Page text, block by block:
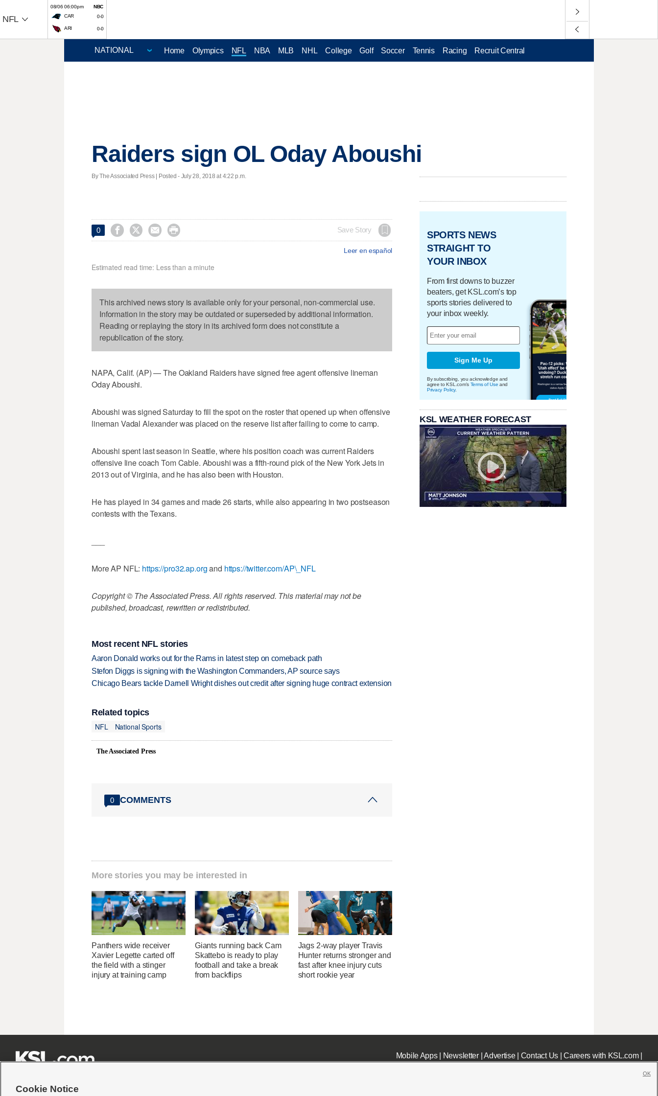
NFL
08/06 06:00pm
NBC
CAR
0-0
ARI 0-0
Home Olympics NFL NBA MLB NHL College Golf Soccer Tennis Racing Recruit Central
Raiders sign OL Oday Aboushi
By The Associated Press | Posted - July 28, 2018 at 4:22 p.m.
0     Save Story
Leer en español
Estimated read time: Less than a minute
This archived news story is available only for your personal, non-commercial use.
Information in the story may be outdated or superseded by additional information.
Reading or replaying the story in its archived form does not constitute a
republication of the story.
NAPA, Calif. (AP) — The Oakland Raiders have signed free agent offensive lineman
Oday Aboushi.
Aboushi was signed Saturday to fill the spot on the roster that opened up when offensive
lineman Vadal Alexander was placed on the reserve list after failing to come to camp.
Aboushi spent last season in Seattle, where his position coach was current Raiders
offensive line coach Tom Cable. Aboushi was a fifth-round pick of the New York Jets in
2013 out of Virginia, and he has also been with Houston.
He has played in 34 games and made 26 starts, while also appearing in two postseason
contests with the Texans.
More AP NFL: https://pro32.ap.organd https://twitter.com/AP\_NFL
Copyright © The Associated Press. All rights reserved. This material may not be
published, broadcast, rewritten or redistributed.
Most recent NFL stories
Aaron Donald works out for the Rams in latest step on comeback path
Stefon Diggs is signing with the Washington Commanders, AP source says
Chicago Bears tackle Darnell Wright dishes out credit after signing huge contract extension
Related topics
NFL
National Sports
The Associated Press
0 COMMENTS
More stories you may be interested in
Panthers wide receiver
Xavier Legette carted off
the field with a stinger
injury at training camp
Giants running back Cam
Skattebo is ready to play
football and take a break
from backflips
Jags 2-way player Travis
Hunter returns stronger and
fast after knee injury cuts
short rookie year
SPORTS NEWS
STRAIGHT TO
YOUR INBOX
From first downs to buzzer
beaters, get KSL.com’s top
sports stories delivered to
your inbox weekly.
Sign Me Up
By subscribing, you acknowledge and
agree to KSL.com's Terms of Use and
Privacy Policy.
KSL WEATHER FORECAST
Mobile Apps| Newsletter|Advertise| Contact Us|Careers with KSL.com|
Cookie Notice
OK